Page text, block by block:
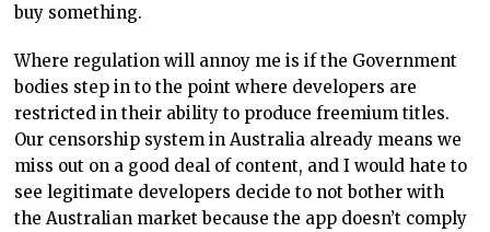
buy something.
Where regulation will annoy me is if the Government
bodies step in to the point where developers are
restricted in their ability to produce freemium titles.
Our censorship system in Australia already means we
miss out on a good deal of content, and I would hate to
see legitimate developers decide to not bother with
the Australian market because the app doesn’t comply